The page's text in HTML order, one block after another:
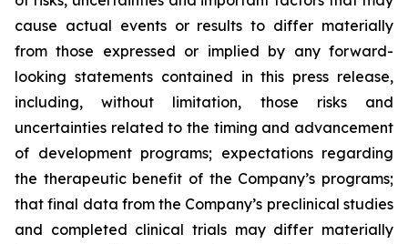
cause actual events or results to differ materially
from those expressed or implied by any forward-
looking statements contained in this press release,
including, without limitation, those risks and
uncertainties related to the timing and advancement
of development programs; expectations regarding
the therapeutic benefit of the Company’s programs;
that final data from the Company’s preclinical studies
and completed clinical trials may differ materially